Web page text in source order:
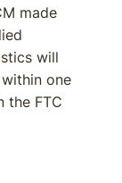
made
will
one
the FTC